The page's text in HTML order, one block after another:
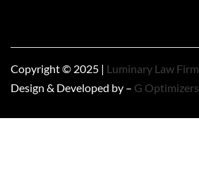
Copyright © 2025 | Luminary Law Firm
Design & Developed by – G Optimizers